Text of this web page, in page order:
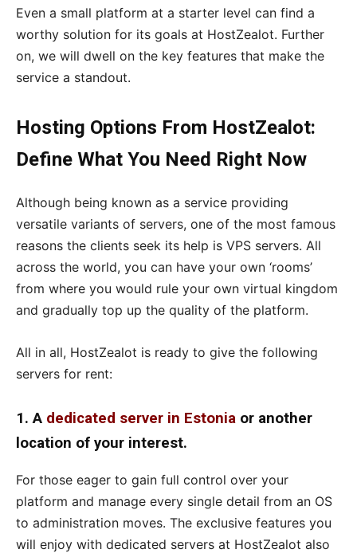
Even a small platform at a starter level can find a
worthy solution for its goals at HostZealot. Further
on, we will dwell on the key features that make the
service a standout.
Hosting Options From HostZealot:
Define What You Need Right Now
Although being known as a service providing
versatile variants of servers, one of the most famous
reasons the clients seek its help is VPS servers. All
across the world, you can have your own ‘rooms’
from where you would rule your own virtual kingdom
and gradually top up the quality of the platform.
All in all, HostZealot is ready to give the following
servers for rent:
1. A dedicated server in Estonia or another
location of your interest.
For those eager to gain full control over your
platform and manage every single detail from an OS
to administration moves. The exclusive features you
will enjoy with dedicated servers at HostZealot also